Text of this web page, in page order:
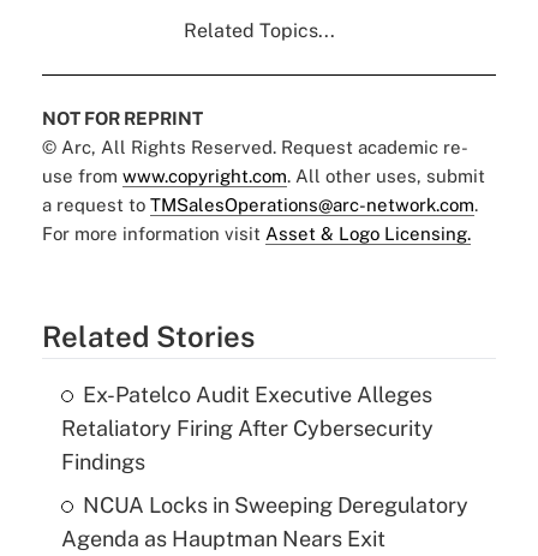
Related Topics...
NOT FOR REPRINT
© Arc, All Rights Reserved. Request academic re-
use from www.copyright.com. All other uses, submit
a request to TMSalesOperations@arc-network.com.
For more information visit Asset & Logo Licensing.
Related Stories
Ex-Patelco Audit Executive Alleges
Retaliatory Firing After Cybersecurity
Findings
NCUA Locks in Sweeping Deregulatory
Agenda as Hauptman Nears Exit